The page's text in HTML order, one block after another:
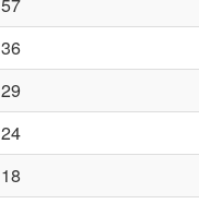
36
29
24
18